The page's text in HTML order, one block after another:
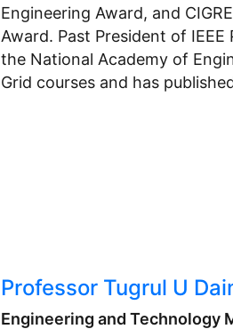
Engineering Award, and
Award. Past President of
the National Academy of
Grid courses and has
Professor Tugrul U
Engineering and Technology